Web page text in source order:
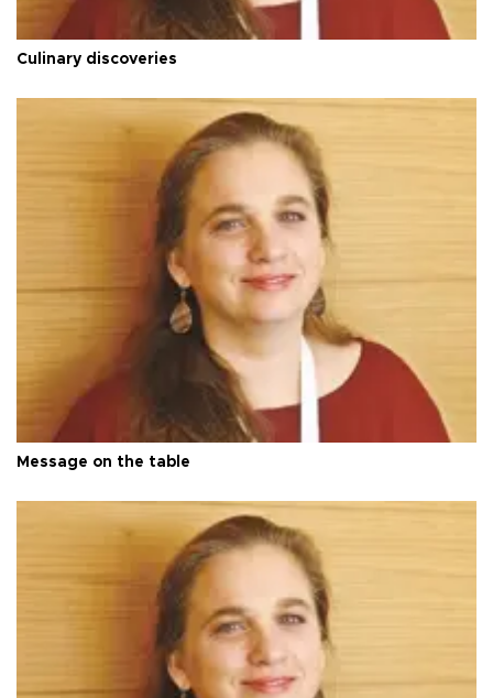
Culinary discoveries
Message on the table